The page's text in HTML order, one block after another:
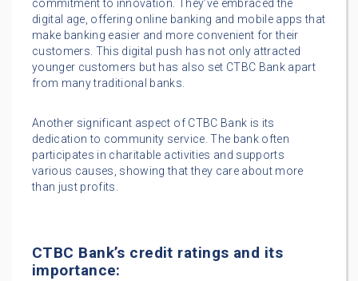
commitment to innovation. They’ve embraced the
digital age, offering online banking and mobile apps that
make banking easier and more convenient for their
customers. This digital push has not only attracted
younger customers but has also set CTBC Bank apart
from many traditional banks.
Another significant aspect of CTBC Bank is its
dedication to community service. The bank often
participates in charitable activities and supports
various causes, showing that they care about more
than just profits.
CTBC Bank’s credit ratings and its
importance: